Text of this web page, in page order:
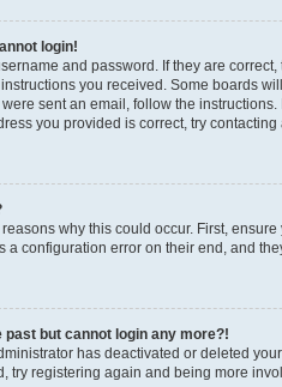
login!
and password. If they are
you received. Some boards
sent an email, follow the
you provided is correct, try contacting
why this could occur. First,
a configuration error on their end, and
past but cannot login any more?!
has deactivated or deleted
try registering again and being more